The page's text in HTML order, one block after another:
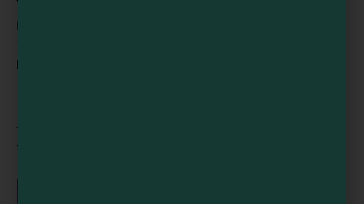
VENUE
EarthSpoke Farms
Mendocino
Related Events